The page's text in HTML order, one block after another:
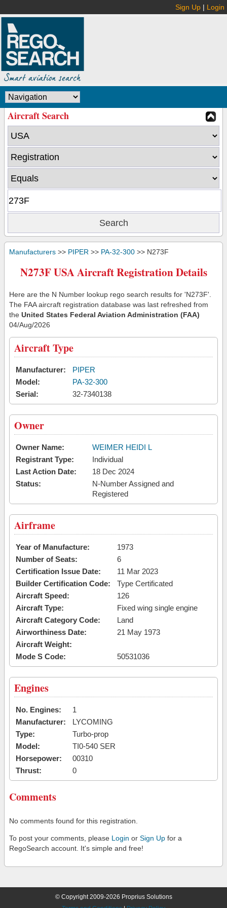
Sign Up | Login
Aircraft Search
Manufacturers >> PIPER >> PA-32-300 >> N273F
N273F USA Aircraft Registration Details
Here are the N Number lookup rego search results for 'N273F'.
The FAA aircraft registration database was last refreshed from
the United States Federal Aviation Administration (FAA)
04/Aug/2026
Aircraft Type
Manufacturer:
PIPER
Model:
PA-32-300
Serial:
32-7340138
Owner
Owner Name:
WEIMER HEIDI L
Registrant Type:
Individual
Last Action Date:
18 Dec 2024
Status:
N-Number Assigned and
Registered
Airframe
Year of Manufacture:
1973
Number of Seats:
6
Certification Issue Date:
11 Mar 2023
Builder Certification Code:
Type Certificated
Aircraft Speed:
126
Aircraft Type:
Fixed wing single engine
Aircraft Category Code:
Land
Airworthiness Date:
21 May 1973
Aircraft Weight:
Mode S Code:
50531036
Engines
No. Engines:
1
Manufacturer:
LYCOMING
Type:
Turbo-prop
Model:
TI0-540 SER
Horsepower:
00310
Thrust:
0
Comments
No comments found for this registration.
To post your comments, please Login or Sign Up for a
RegoSearch account. It's simple and free!
© Copyright 2009-2026 Proprius Solutions